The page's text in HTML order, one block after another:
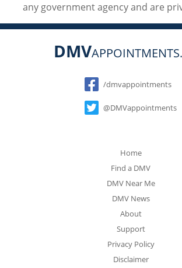
any government agency and are
DMV
Social
/dmvappointments
@DMVappointments
Home
Find a DMV
DMV Near Me
DMV News
About
Support
Privacy Policy
Disclaimer